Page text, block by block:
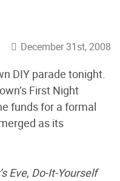
December 31st, 2008
DIY parade tonight.
First Night
funds for a formal
as its
Eve, Do-It-Yourself